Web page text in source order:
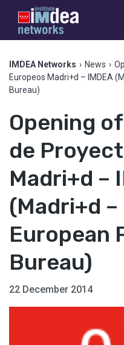
IMDEA Networks › News ›
Europeos Madri+d – IMDEA
Bureau)
Opening
de
Madri+d –
(Madri+d –
European
Bureau)
22 December 2014